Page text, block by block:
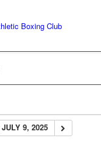
JULY 9, 2025